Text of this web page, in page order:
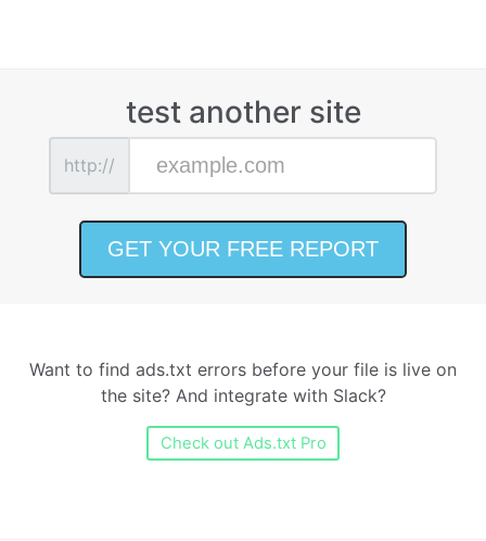
test another site
http://
Want to find ads.txt errors before your file is live on
the site? And integrate with Slack?
Check out Ads.txt Pro